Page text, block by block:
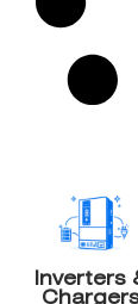
Inverters